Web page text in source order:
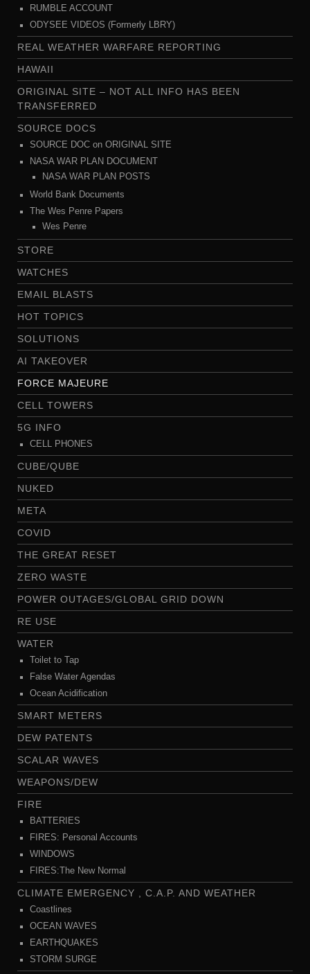
RUMBLE ACCOUNT
ODYSEE VIDEOS (Formerly LBRY)
REAL WEATHER WARFARE REPORTING
HAWAII
ORIGINAL SITE – NOT ALL INFO HAS BEEN
TRANSFERRED
SOURCE DOCS
SOURCE DOC on ORIGINAL SITE
NASA WAR PLAN DOCUMENT
NASA WAR PLAN POSTS
World Bank Documents
The Wes Penre Papers
Wes Penre
STORE
WATCHES
EMAIL BLASTS
HOT TOPICS
SOLUTIONS
AI TAKEOVER
FORCE MAJEURE
CELL TOWERS
5G INFO
CELL PHONES
CUBE/QUBE
NUKED
META
COVID
THE GREAT RESET
ZERO WASTE
POWER OUTAGES/GLOBAL GRID DOWN
RE USE
WATER
Toilet to Tap
False Water Agendas
Ocean Acidification
SMART METERS
DEW PATENTS
SCALAR WAVES
WEAPONS/DEW
FIRE
BATTERIES
FIRES: Personal Accounts
WINDOWS
FIRES:The New Normal
CLIMATE EMERGENCY , C.A.P. AND WEATHER
Coastlines
OCEAN WAVES
EARTHQUAKES
STORM SURGE